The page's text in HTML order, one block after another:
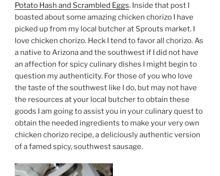
Potato Hash and Scrambled Eggs. Inside that post I
boasted about some amazing chicken chorizo I have
picked up from my local butcher at Sprouts market. I
love chicken chorizo. Heck I tend to favor all chorizo. As
a native to Arizona and the southwest if I did not have
an affection for spicy culinary dishes I might begin to
question my authenticity. For those of you who love
the taste of the southwest like I do, but may not have
the resources at your local butcher to obtain these
goods I am going to assist you in your culinary quest to
obtain the needed ingredients to make your very own
chicken chorizo recipe, a deliciously authentic version
of a famed spicy, southwest sausage.